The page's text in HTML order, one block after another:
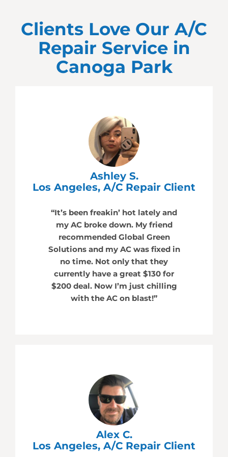
Clients Love Our A/C
Repair Service in
Canoga Park
Ashley S.
Los Angeles, A/C Repair Client
“It’s been freakin’ hot lately and
my AC broke down. My friend
recommended Global Green
Solutions and my AC was fixed in
no time. Not only that they
currently have a great $130 for
$200 deal. Now I’m just chilling
with the AC on blast!”
Alex C.
Los Angeles, A/C Repair Client